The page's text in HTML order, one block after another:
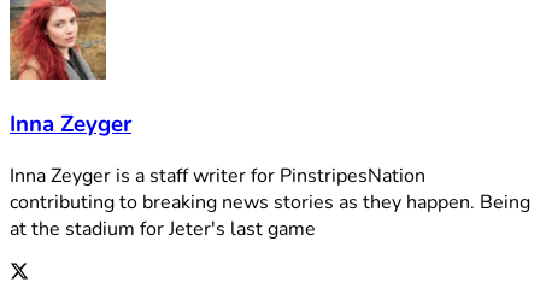
Inna Zeyger
Inna Zeyger is a staff writer for PinstripesNation
contributing to breaking news stories as they happen. Being
at the stadium for Jeter's last game